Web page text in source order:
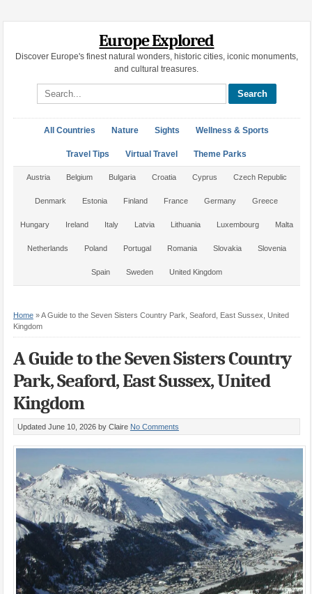
Europe Explored
Discover Europe's finest natural wonders, historic cities, iconic monuments,
and cultural treasures.
Search site
All Countries Nature Sights Wellness & Sports
Travel Tips Virtual Travel Theme Parks
Austria Belgium Bulgaria Croatia Cyprus Czech Republic
Denmark Estonia Finland France Germany Greece
Hungary Ireland Italy Latvia Lithuania Luxembourg Malta
Netherlands Poland Portugal Romania Slovakia Slovenia
Spain Sweden United Kingdom
Home»A Guide to the Seven Sisters Country Park, Seaford, East Sussex, United
Kingdom
A Guide to the Seven Sisters Country
Park, Seaford, East Sussex, United
Kingdom
Updated June 10, 2026 by Claire No Comments